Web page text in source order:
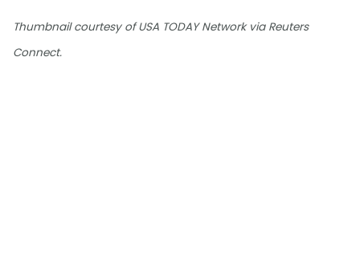
Thumbnail courtesy of USA TODAY Network via Reuters
Connect.